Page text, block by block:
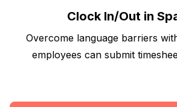
Clock In/Out in
Overcome language barriers
employees can submit